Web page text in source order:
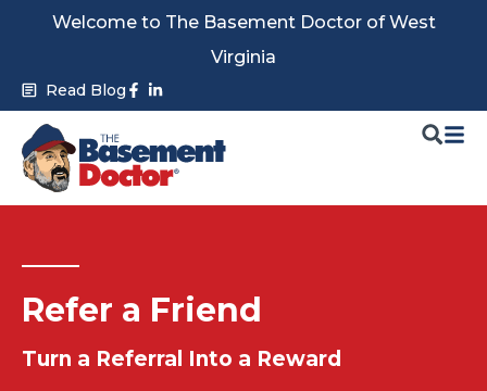
Welcome to The Basement Doctor of West
Virginia
Read Blog Facebook-
f in
Refer a Friend
Turn a Referral Into a Reward